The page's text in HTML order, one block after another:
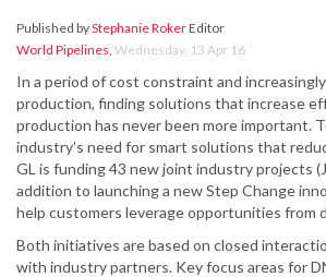
Published byStephanie RokerEditor
World Pipelines, Wednesday, 13 Apr 16
In a period of cost constraint and
production, finding solutions that increase
production has never been more important.
industry’s need for smart solutions that
GL is funding 43 new joint industry projects
addition to launching a new Step Change
help customers leverage opportunities from
Both initiatives are based on closed
with industry partners. Key focus areas for